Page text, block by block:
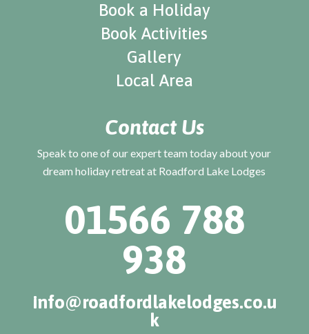
Book a Holiday
Book Activities
Gallery
Local Area
Contact Us
Speak to one of our expert team today about your
dream holiday retreat at Roadford Lake Lodges
01566 788
938
info@roadfordlakelodges.co.u
k